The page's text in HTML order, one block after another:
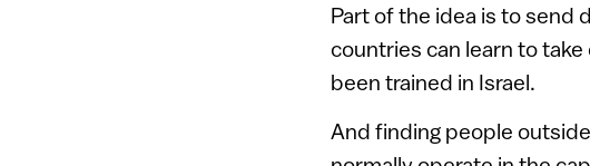
Part of the idea is to send
countries can learn to
been trained in Israel.
And finding people